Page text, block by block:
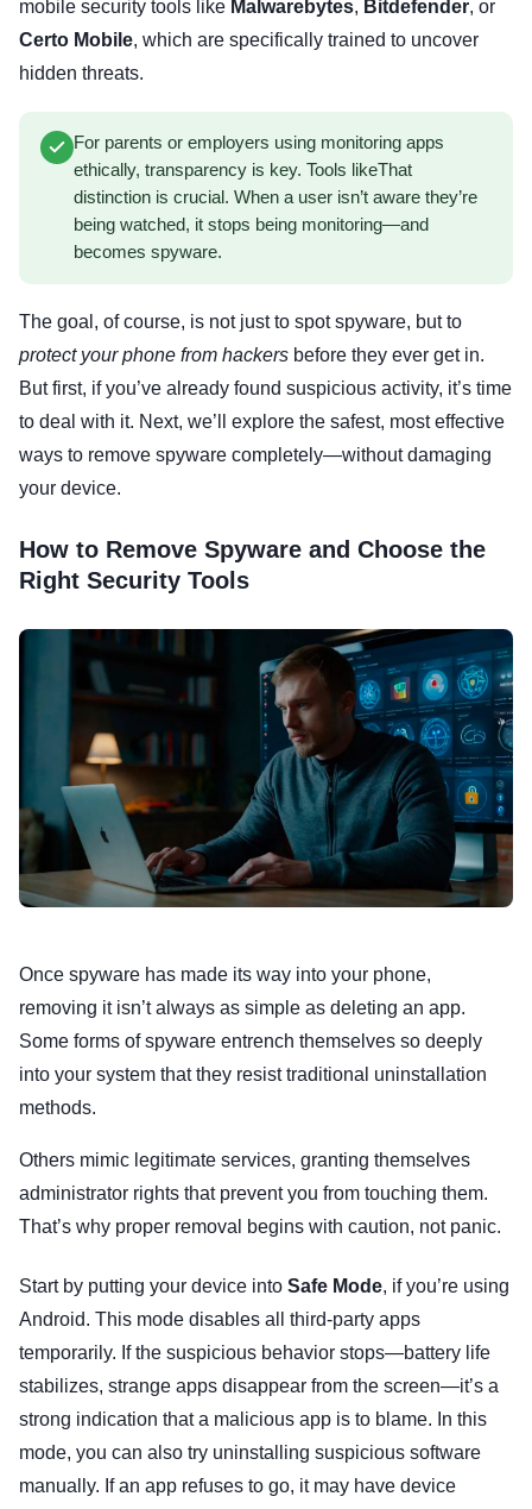
mobile security tools like Malwarebytes, Bitdefender, or
Certo Mobile, which are specifically trained to uncover
hidden threats.
For parents or employers using monitoring apps
ethically, transparency is key. Tools likeThat
distinction is crucial. When a user isn’t aware they’re
being watched, it stops being monitoring—and
becomes spyware.
The goal, of course, is not just to spot spyware, but to
protect your phone from hackers before they ever get in.
But first, if you’ve already found suspicious activity, it’s time
to deal with it. Next, we’ll explore the safest, most effective
ways to remove spyware completely—without damaging
your device.
How to Remove Spyware and Choose the
Right Security Tools
Once spyware has made its way into your phone,
removing it isn’t always as simple as deleting an app.
Some forms of spyware entrench themselves so deeply
into your system that they resist traditional uninstallation
methods.
Others mimic legitimate services, granting themselves
administrator rights that prevent you from touching them.
That’s why proper removal begins with caution, not panic.
Start by putting your device into Safe Mode, if you’re using
Android. This mode disables all third-party apps
temporarily. If the suspicious behavior stops—battery life
stabilizes, strange apps disappear from the screen—it’s a
strong indication that a malicious app is to blame. In this
mode, you can also try uninstalling suspicious software
manually. If an app refuses to go, it may have device